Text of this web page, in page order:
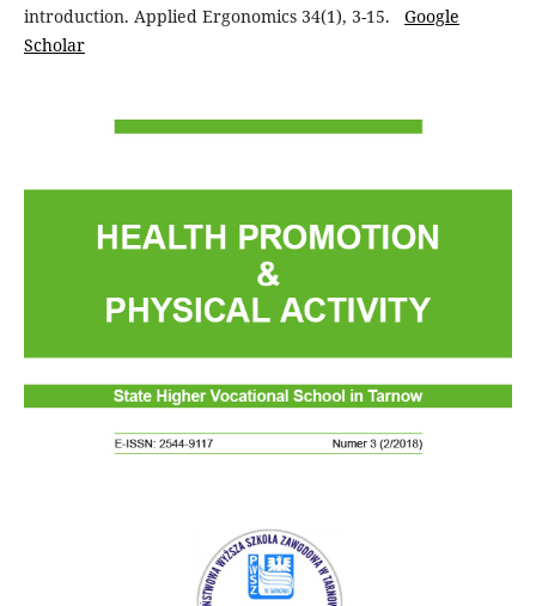
introduction. Applied Ergonomics 34(1), 3-15. Google
Scholar